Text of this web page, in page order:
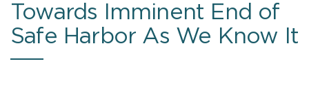
Towards Imminent End of
Safe Harbor As We Know It